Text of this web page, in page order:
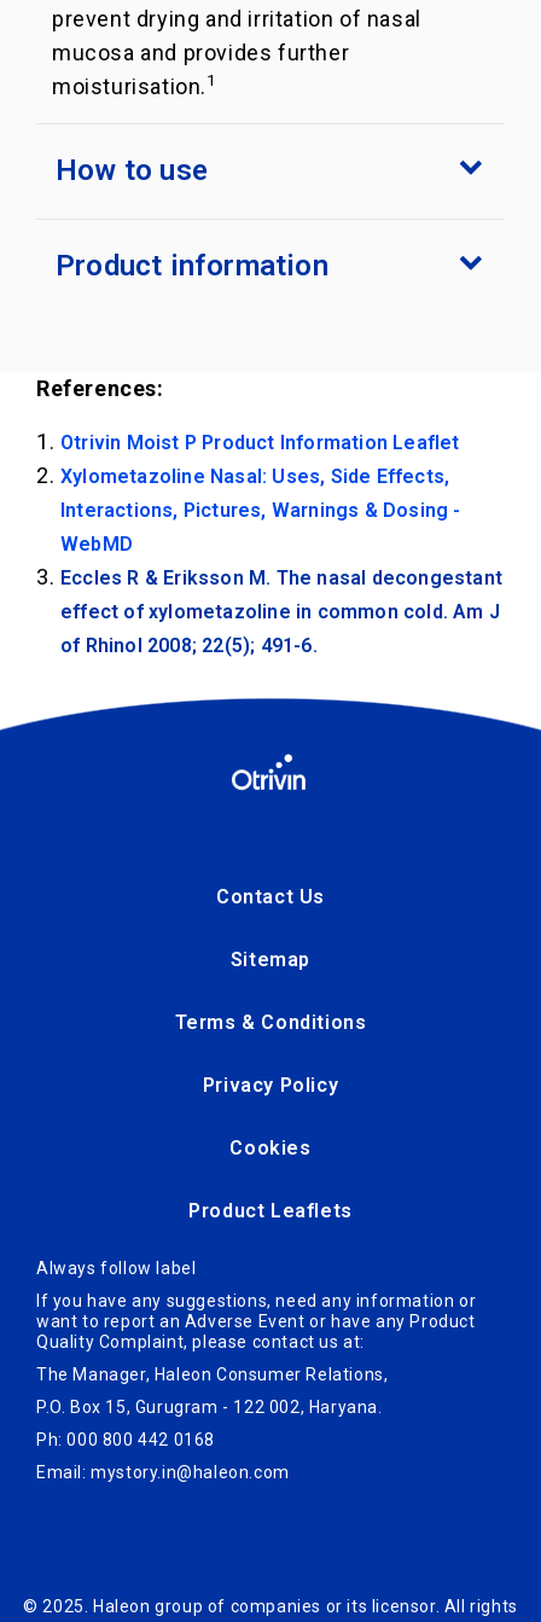
prevent drying and irritation of nasal
mucosa and provides further
moisturisation.1
How to use
Product information
References:
Otrivin Moist P Product Information Leaflet
Xylometazoline Nasal: Uses, Side Effects,
Interactions, Pictures, Warnings & Dosing -
WebMD
Eccles R & Eriksson M. The nasal decongestant
effect of xylometazoline in common cold. Am J
of Rhinol 2008; 22(5); 491-6.
Contact Us
Sitemap
Terms & Conditions
Privacy Policy
Cookies
Product Leaflets
Always follow label
If you have any suggestions, need any information or
want to report an Adverse Ev­ent or have any Product
Quality Complaint, please contact us at:
The Manager, Haleon Consumer Relations,
P.O. Box 15, Gurugram - 122 002, Haryana.
Ph: 000 800 442 0168
Email:mystory.in@haleon.com
© 2025. Haleon group of companies or its licensor. All rights